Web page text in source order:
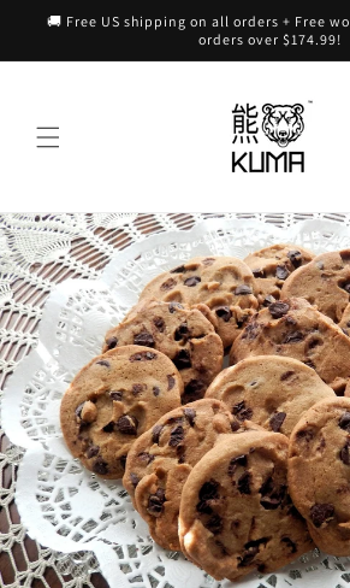
Skip to
🚚 Free US shipping on all orders + Free
orders over $174.99!